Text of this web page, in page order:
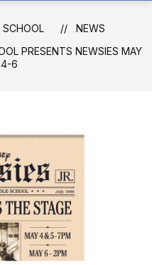
SCHOOL
NEWS
PRESENTS NEWSIES MAY
4-6